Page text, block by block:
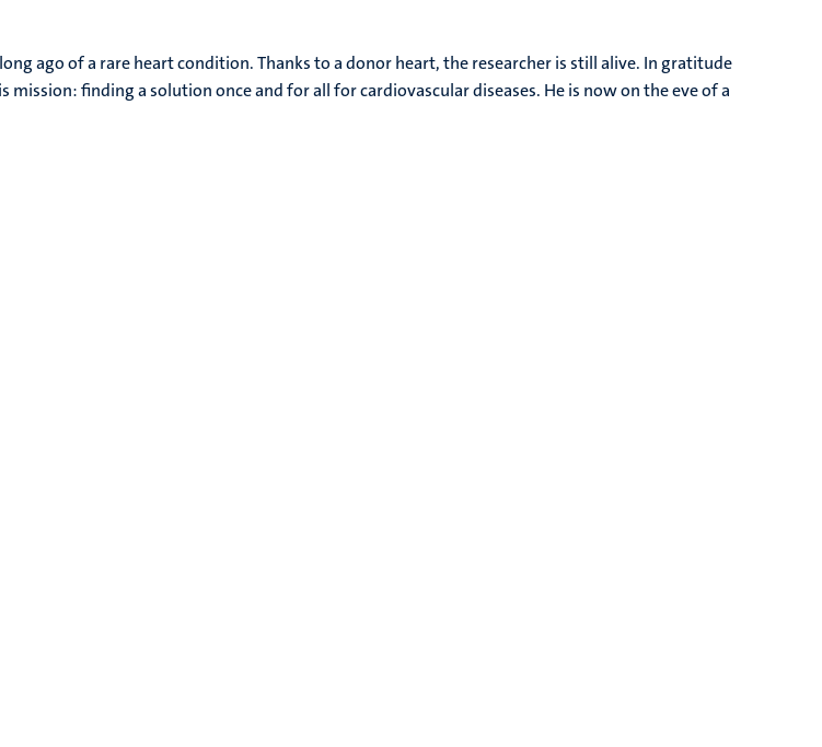
ago of a rare heart condition. Thanks to a donor heart, the researcher is still alive. In gratitude
finding a solution once and for all for cardiovascular diseases. He is now on the eve of a